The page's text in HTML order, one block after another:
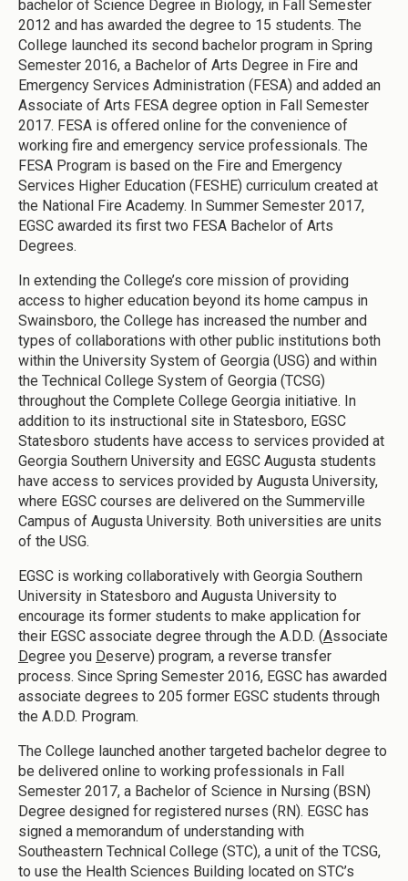
bachelor of Science Degree in Biology, in Fall Semester
2012 and has awarded the degree to 15 students. The
College launched its second bachelor program in Spring
Semester 2016, a Bachelor of Arts Degree in Fire and
Emergency Services Administration (FESA) and added an
Associate of Arts FESA degree option in Fall Semester
2017. FESA is offered online for the convenience of
working fire and emergency service professionals. The
FESA Program is based on the Fire and Emergency
Services Higher Education (FESHE) curriculum created at
the National Fire Academy. In Summer Semester 2017,
EGSC awarded its first two FESA Bachelor of Arts
Degrees.
In extending the College’s core mission of providing
access to higher education beyond its home campus in
Swainsboro, the College has increased the number and
types of collaborations with other public institutions both
within the University System of Georgia (USG) and within
the Technical College System of Georgia (TCSG)
throughout the Complete College Georgia initiative. In
addition to its instructional site in Statesboro, EGSC
Statesboro students have access to services provided at
Georgia Southern University and EGSC Augusta students
have access to services provided by Augusta University,
where EGSC courses are delivered on the Summerville
Campus of Augusta University. Both universities are units
of the USG.
EGSC is working collaboratively with Georgia Southern
University in Statesboro and Augusta University to
encourage its former students to make application for
their EGSC associate degree through the A.D.D. (Associate
Degree you Deserve) program, a reverse transfer
process. Since Spring Semester 2016, EGSC has awarded
associate degrees to 205 former EGSC students through
the A.D.D. Program.
The College launched another targeted bachelor degree to
be delivered online to working professionals in Fall
Semester 2017, a Bachelor of Science in Nursing (BSN)
Degree designed for registered nurses (RN). EGSC has
signed a memorandum of understanding with
Southeastern Technical College (STC), a unit of the TCSG,
to use the Health Sciences Building located on STC’s